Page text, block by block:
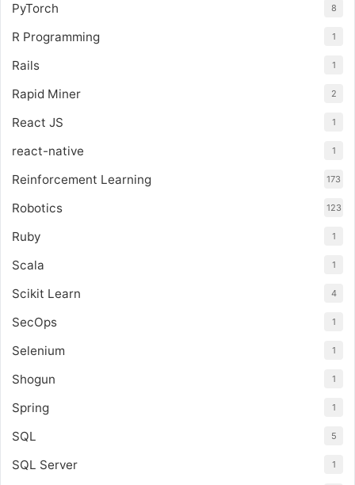
PyTorch 8
R Programming 1
Rails 1
Rapid Miner 2
React JS 1
react-native 1
Reinforcement Learning 173
Robotics 123
Ruby 1
Scala 1
Scikit Learn 4
SecOps 1
Selenium 1
Shogun 1
Spring 1
SQL 5
SQL Server 1